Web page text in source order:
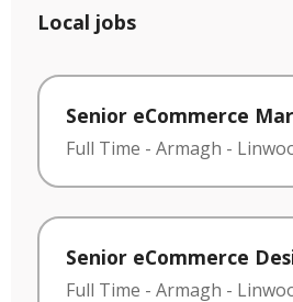
Local jobs
Senior eCommerce
Full Time - Armagh -
Senior eCommerce
Full Time - Armagh -